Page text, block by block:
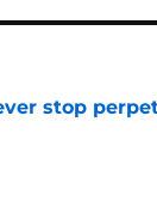
stop